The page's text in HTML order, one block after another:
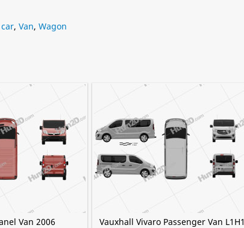
, Van, Wagon
Van 2006
Vauxhall Vivaro Passenger Van L1H1